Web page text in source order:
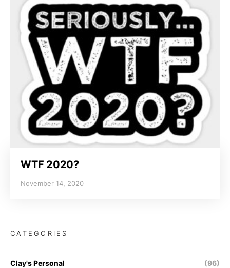
WTF 2020?
November 14, 2020
CATEGORIES
Clay's Personal (96)